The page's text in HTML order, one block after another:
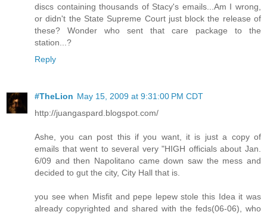
discs containing thousands of Stacy's emails...Am I wrong,
or didn't the State Supreme Court just block the release of
these? Wonder who sent that care package to the
station...?
Reply
#TheLion May 15, 2009 at 9:31:00 PM CDT
http://juangaspard.blogspot.com/
Ashe, you can post this if you want, it is just a copy of
emails that went to several very "HIGH officials about Jan.
6/09 and then Napolitano came down saw the mess and
decided to gut the city, City Hall that is.
you see when Misfit and pepe lepew stole this Idea it was
already copyrighted and shared with the feds(06-06), who